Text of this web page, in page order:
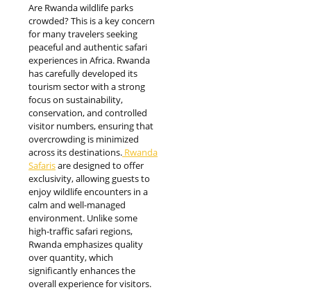
Are Rwanda wildlife parks
crowded? This is a key concern
for many travelers seeking
peaceful and authentic safari
experiences in Africa. Rwanda
has carefully developed its
tourism sector with a strong
focus on sustainability,
conservation, and controlled
visitor numbers, ensuring that
overcrowding is minimized
across its destinations. Rwanda
Safarisare designed to offer
exclusivity, allowing guests to
enjoy wildlife encounters in a
calm and well-managed
environment. Unlike some
high-traffic safari regions,
Rwanda emphasizes quality
over quantity, which
significantly enhances the
overall experience for visitors.